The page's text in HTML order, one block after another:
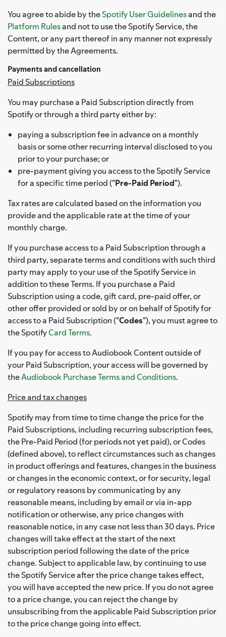
You agree to abide by theSpotify User Guidelinesand the
Platform Rulesand not to use the Spotify Service, the
Content, or any part thereof in any manner not expressly
permitted by the Agreements.
Payments and cancellation
Paid Subscriptions
You may purchase a Paid Subscription directly from
Spotify or through a third party either by:
paying a subscription fee in advance on a monthly
basis or some other recurring interval disclosed to you
prior to your purchase; or
pre-payment giving you access to the Spotify Service
for a specific time period ("Pre-Paid Period").
Tax rates are calculated based on the information you
provide and the applicable rate at the time of your
monthly charge.
If you purchase access to a Paid Subscription through a
third party, separate terms and conditions with such third
party may apply to your use of the Spotify Service in
addition to these Terms. If you purchase a Paid
Subscription using a code, gift card, pre-paid offer, or
other offer provided or sold by or on behalf of Spotify for
access to a Paid Subscription ("Codes"), you must agree to
the SpotifyCard Terms.
If you pay for access to Audiobook Content outside of
your Paid Subscription, your access will be governed by
theAudiobook Purchase Terms and Conditions.
Price and tax changes
Spotify may from time to time change the price for the
Paid Subscriptions, including recurring subscription fees,
the Pre-Paid Period (for periods not yet paid), or Codes
(defined above), to reflect circumstances such as changes
in product offerings and features, changes in the business
or changes in the economic context, or for security, legal
or regulatory reasons by communicating by any
reasonable means, including by email or via in-app
notification or otherwise, any price changes with
reasonable notice, in any case not less than 30 days. Price
changes will take effect at the start of the next
subscription period following the date of the price
change. Subject to applicable law, by continuing to use
the Spotify Service after the price change takes effect,
you will have accepted the new price. If you do not agree
to a price change, you can reject the change by
unsubscribing from the applicable Paid Subscription prior
to the price change going into effect.